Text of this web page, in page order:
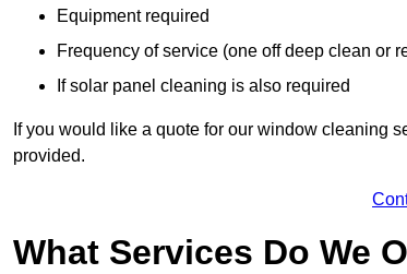
Equipment required
Frequency of service (one off deep clean or
If solar panel cleaning is also required
If you would like a quote for our window cleaning
provided.
What Services Do We